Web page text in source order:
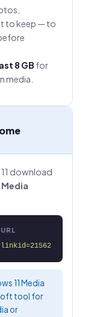
to keep — to
8 GB for
media.
download
Media
11 Media
tool for
or